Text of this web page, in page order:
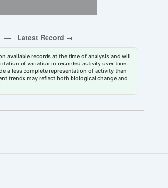
available records at the time of analysis and will
of variation in recorded activity over time.
a less complete representation of activity than
trends may reflect both biological change and